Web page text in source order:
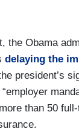
the Obama
delaying the
president’s
than 50